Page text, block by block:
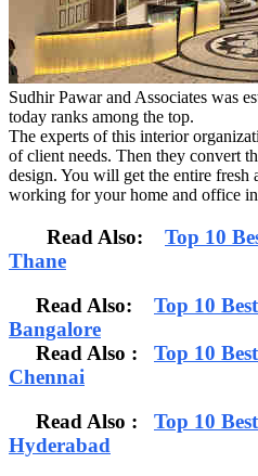
Sudhir Pawar and Associates was
today ranks among the top.
The experts of this interior
of client needs. Then they convert
design. You will get the entire fresh
working for your home and office
Read Also: Top 10
Thane
Read Also: Top 10
Bangalore
Read Also : Top 10
Chennai
Read Also : Top 10
Hyderabad